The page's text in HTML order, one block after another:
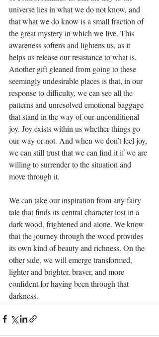
universe lies in what we do not know, and
that what we do know is a small fraction of
the great mystery in which we live. This
awareness softens and lightens us, as it
helps us release our resistance to what is.
Another gift gleaned from going to these
seemingly undesirable places is that, in our
response to difficulty, we can see all the
patterns and unresolved emotional baggage
that stand in the way of our unconditional
joy. Joy exists within us whether things go
our way or not. And when we don’t feel joy,
we can still trust that we can find it if we are
willing to surrender to the situation and
move through it.
We can take our inspiration from any fairy
tale that finds its central character lost in a
dark wood, frightened and alone. We know
that the journey through the wood provides
its own kind of beauty and richness. On the
other side, we will emerge transformed,
lighter and brighter, braver, and more
confident for having been through that
darkness.